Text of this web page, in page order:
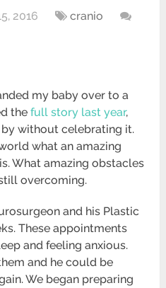
2016
cranio
my baby over to a
thefull story last year,
by without celebrating it.
what an amazing
What amazing obstacles
overcoming.
and his Plastic
These appointments
and feeling anxious.
and he could be
We began preparing